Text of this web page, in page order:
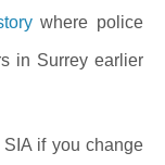
where police
in Surrey earlier
if you change